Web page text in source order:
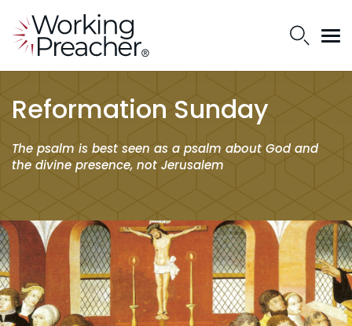
Reformation Sunday
The psalm is best seen as a psalm about God and
the divine presence, not Jerusalem